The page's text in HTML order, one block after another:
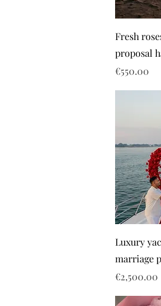
Fresh
proposal
Price
€550.00
Luxury
marriage
Price
€2,500.00